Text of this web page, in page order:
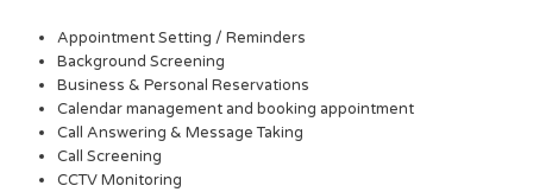
Appointment Setting / Reminders
Background Screening
Business & Personal Reservations
Calendar management and booking appointment
Call Answering & Message Taking
Call Screening
CCTV Monitoring